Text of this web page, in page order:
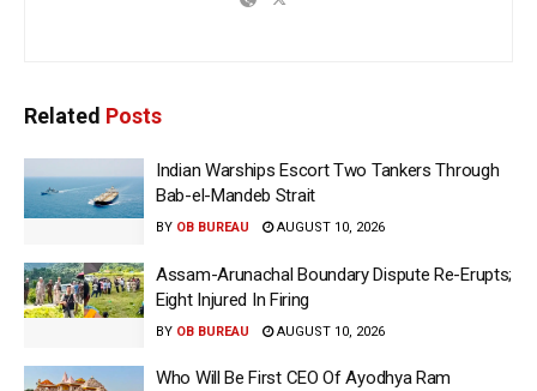
Related Posts
Indian Warships Escort Two Tankers Through
Bab-el-Mandeb Strait
BY OB BUREAU AUGUST 10, 2026
Assam-Arunachal Boundary Dispute Re-Erupts;
Eight Injured In Firing
BY OB BUREAU AUGUST 10, 2026
Who Will Be First CEO Of Ayodhya Ram